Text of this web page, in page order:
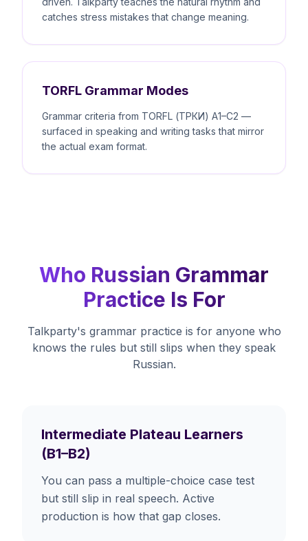
catches stress mistakes that change meaning.
TORFL Grammar Modes
Grammar criteria from TORFL (ТРКИ) A1–C2 —
surfaced in speaking and writing tasks that mirror
the actual exam format.
Who Russian Grammar
Practice Is For
Talkparty's grammar practice is for anyone who
knows the rules but still slips when they speak
Russian.
Intermediate Plateau Learners
(B1–B2)
You can pass a multiple-choice case test
but still slip in real speech. Active
production is how that gap closes.